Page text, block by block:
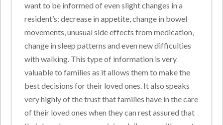
want to be informed of even slight changes in a
resident’s: decrease in appetite, change in bowel
movements, unusual side effects from medication,
change in sleep patterns and even new difficulties
with walking. This type of information is very
valuable to families as it allows them to make the
best decisions for their loved ones. It also speaks
very highly of the trust that families have in the care
of their loved ones when they can rest assured that